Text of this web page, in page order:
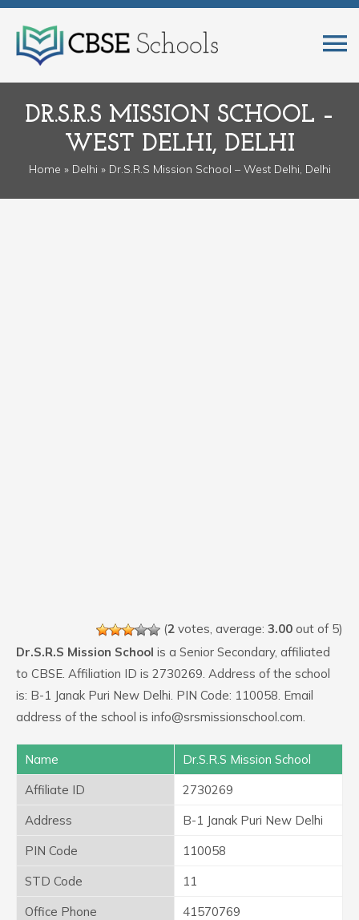
DR.S.R.S MISSION SCHOOL –
WEST DELHI, DELHI
Home » Delhi » Dr.S.R.S Mission School – West Delhi, Delhi
(2 votes, average: 3.00 out of 5)
Dr.S.R.S Mission School is a Senior Secondary, affiliated
to CBSE. Affiliation ID is 2730269. Address of the school
is: B-1 Janak Puri New Delhi. PIN Code: 110058. Email
address of the school is info@srsmissionschool.com.
Name
Dr.S.R.S Mission School
Affiliate ID
2730269
Address
B-1 Janak Puri New Delhi
PIN Code
110058
STD Code
11
Office Phone
41570769